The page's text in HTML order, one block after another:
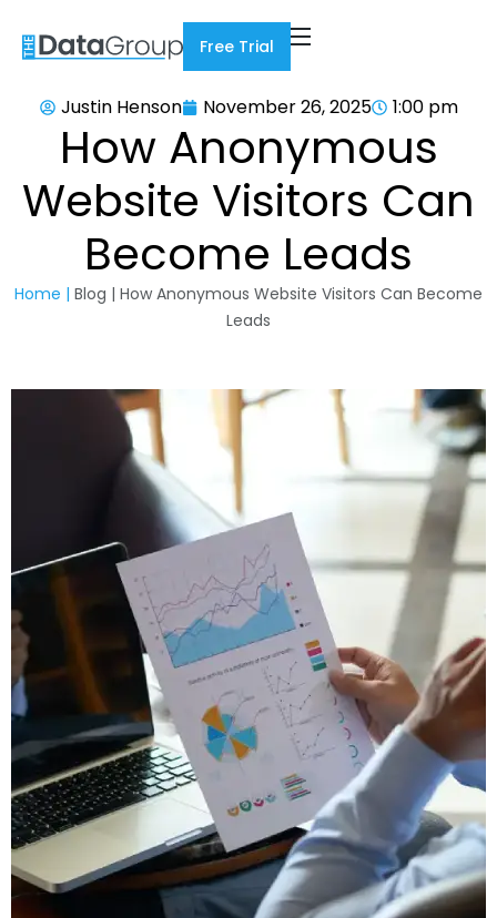
Free Trial
Home | Blog | How Anonymous Website Visitors Can Become
Leads
How Anonymous
Website Visitors Can
Become Leads
Justin Henson November 26, 2025 1:00 pm